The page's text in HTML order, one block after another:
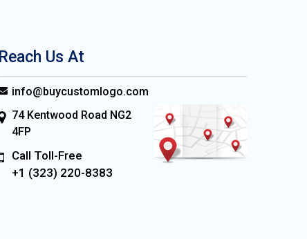
Reach Us At
info@buycustomlogo.com
74 Kentwood Road NG2
4FP
Call Toll-Free
+1 (323) 220-8383